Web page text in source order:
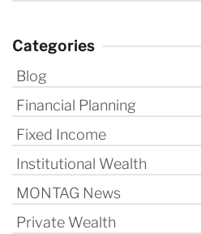
Categories
Blog
Financial Planning
Fixed Income
Institutional Wealth
MONTAG News
Private Wealth